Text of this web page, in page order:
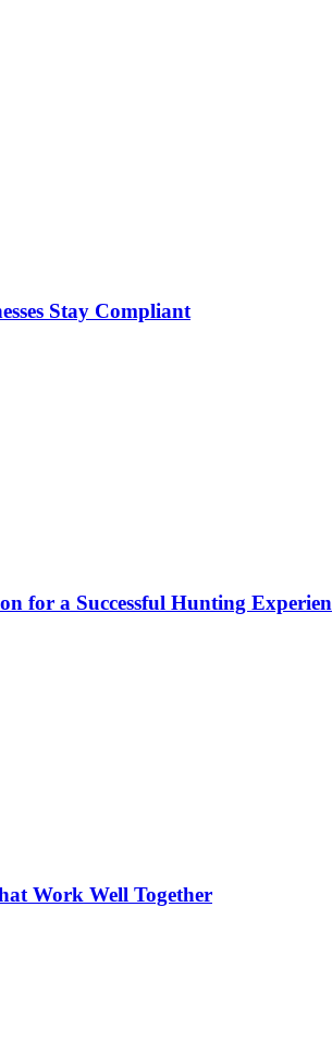
Stay Compliant
for a Successful Hunting Experien
Work Well Together